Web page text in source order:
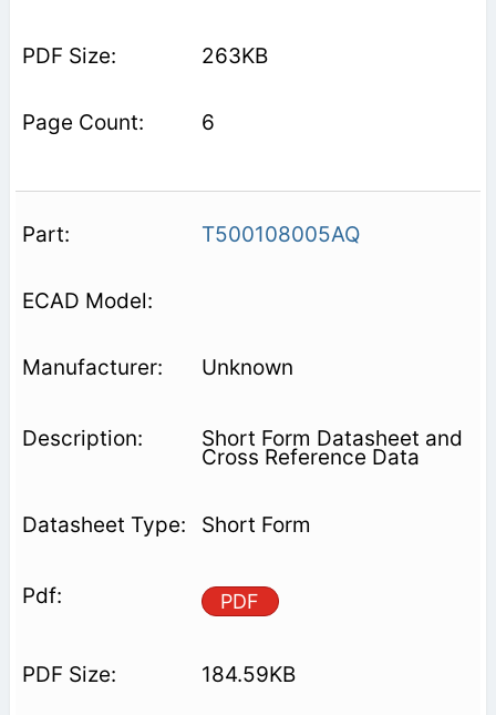
263KB
6
T500108005AQ
Unknown
Short Form Datasheet and
Cross Reference Data
Short Form
PDF
184.59KB